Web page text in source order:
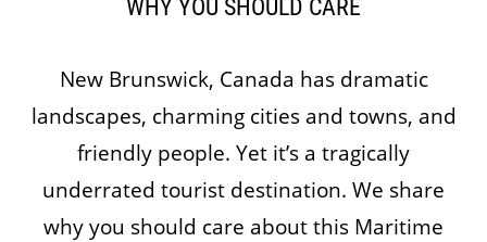
WHY YOU SHOULD CARE
New Brunswick, Canada has dramatic
landscapes, charming cities and towns, and
friendly people. Yet it’s a tragically
underrated tourist destination. We share
why you should care about this Maritime